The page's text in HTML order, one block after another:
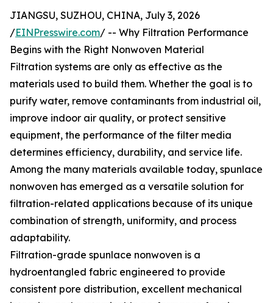
JIANGSU, SUZHOU, CHINA, July 3, 2026
/EINPresswire.com/ -- Why Filtration Performance
Begins with the Right Nonwoven Material
Filtration systems are only as effective as the
materials used to build them. Whether the goal is to
purify water, remove contaminants from industrial oil,
improve indoor air quality, or protect sensitive
equipment, the performance of the filter media
determines efficiency, durability, and service life.
Among the many materials available today, spunlace
nonwoven has emerged as a versatile solution for
filtration-related applications because of its unique
combination of strength, uniformity, and process
adaptability.
Filtration-grade spunlace nonwoven is a
hydroentangled fabric engineered to provide
consistent pore distribution, excellent mechanical